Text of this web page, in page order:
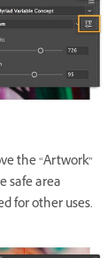
the “Artwork”
safe area
for other uses.